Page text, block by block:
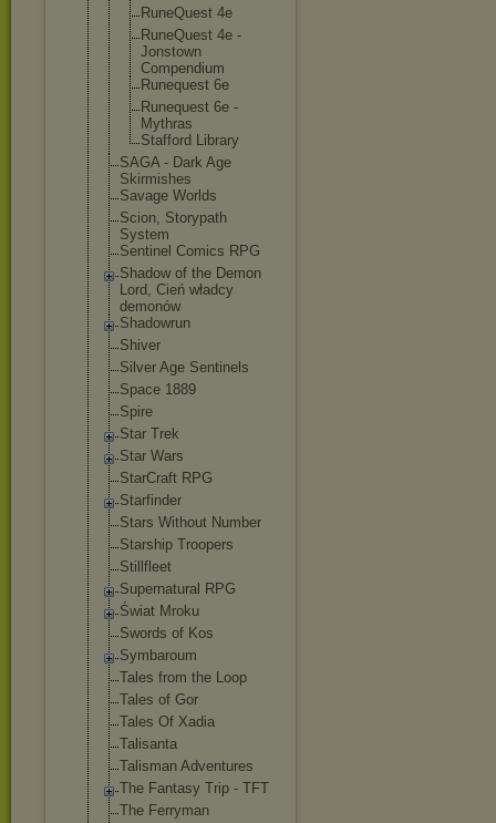
RuneQuest 4e
RuneQuest 4e -
Jonstown
Compendium
Runequest 6e
Runequest 6e -
Mythras
Stafford Library
SAGA - Dark Age
Skirmishes
Savage Worlds
Scion, Storypath
System
Sentinel Comics RPG
Shadow of the Demon
Lord, Cień władcy
demonów
Shadowrun
Shiver
Silver Age Sentinels
Space 1889
Spire
Star Trek
Star Wars
StarCraft RPG
Starfinder
Stars Without Number
Starship Troopers
Stillfleet
Supernatural RPG
Świat Mroku
Swords of Kos
Symbaroum
Tales from the Loop
Tales of Gor
Tales Of Xadia
Talisanta
Talisman Adventures
The Fantasy Trip - TFT
The Ferryman